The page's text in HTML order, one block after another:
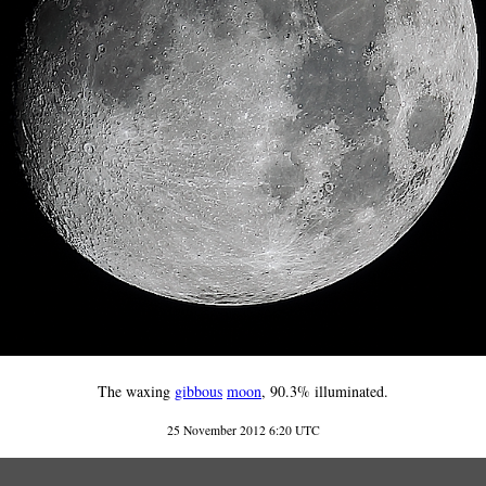
The waxing gibbous moon, 90.3% illuminated.
25 November 2012 6:20 UTC